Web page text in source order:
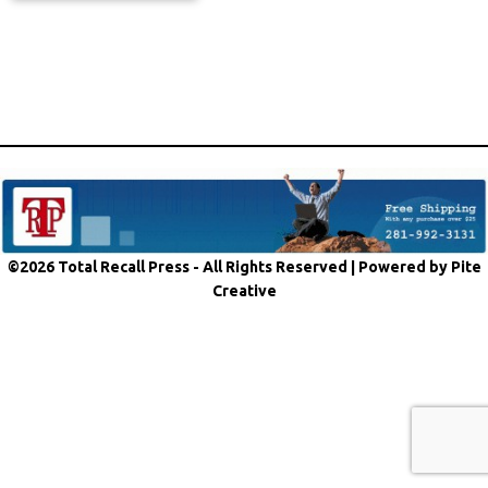
©2026 Total Recall Press - All Rights Reserved | Powered by Pite
Creative